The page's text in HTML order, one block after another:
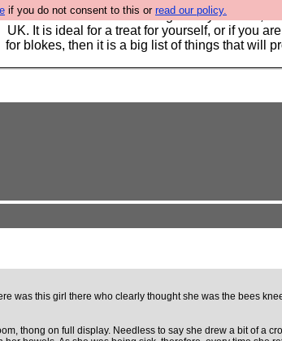
if you do not consent to this or read our policy.
Hebtro make durable clothing mostly for men,
UK. It is ideal for a treat for yourself, or if you
for blokes, then it is a big list of things that will
was this girl there who clearly thought she was the bees
thong on full display. Needless to say she drew a bit of a